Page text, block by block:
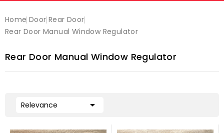
Home Door Rear Door
Rear Door Manual Window Regulator
Rear Door Manual Window Regulator
Relevance 